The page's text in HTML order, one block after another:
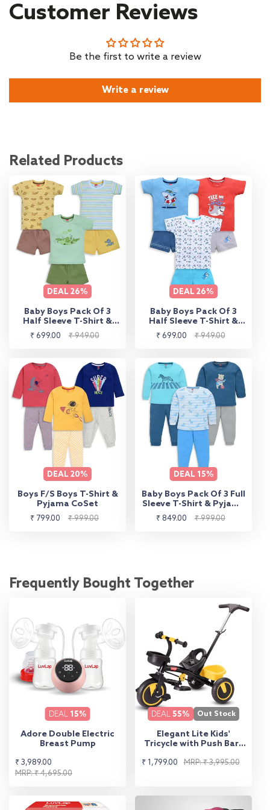
Customer Reviews
Be the first to write a review
Write a review
Related Products
DEAL 26%
Baby Boys Pack Of 3
Half Sleeve T-Shirt &
Shorts Set 100%
Cotton
Sale
₹ 699.00
Regular
₹ 949.00
DEAL 26%
Baby Boys Pack Of 3
Half Sleeve T-Shirt &
Shorts Set 100%
Cotton
Sale
₹ 699.00
Regular
₹ 949.00
DEAL 20%
Boys F/S Boys T-Shirt &
Pyjama CoSet
Sale
₹ 799.00
Regular
₹ 999.00
DEAL 15%
Baby Boys Pack Of 3 Full
Sleeve T-Shirt & Pyjama
Set 100% Cotton
Sale
₹ 849.00
Regular
₹ 999.00
Frequently Bought Together
DEAL 15%
Adore Double Electric
Breast Pump
Sale
price
₹ 3,989.00
Regular
price
MRP: ₹ 4,695.00
DEAL 55% Out Stock
Elegant Lite Kids'
Tricycle with Push Bar -
Sale
₹ 1,799.00
Regular
MRP: ₹ 3,995.00